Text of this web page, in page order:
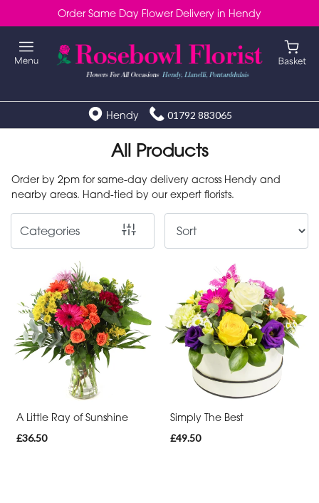
Order Same Day Flower Delivery in Hendy
Hendy 01792 883065
All Products
Order by 2pm for same-day delivery across Hendy and
nearby areas. Hand-tied by our expert florists.
Categories
Show
All
Flowers
Autumn
Valentines
flowers
By
Occasion
New
Baby
A Little Ray of Sunshine
£36.50
Simply The Best
£49.50